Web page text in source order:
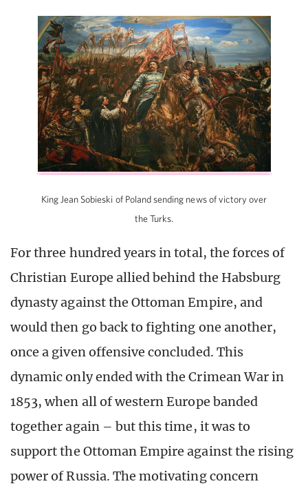
King Jean Sobieski of Poland sending news of victory over
the Turks.
For three hundred years in total, the forces of
Christian Europe allied behind the Habsburg
dynasty against the Ottoman Empire, and
would then go back to fighting one another,
once a given offensive concluded. This
dynamic only ended with the Crimean War in
1853, when all of western Europe banded
together again – but this time, it was to
support the Ottoman Empire against the rising
power of Russia. The motivating concern